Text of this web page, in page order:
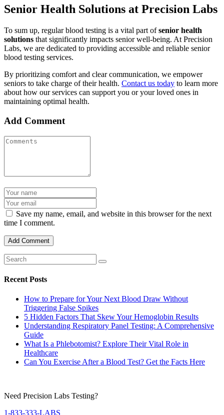
Senior Health Solutions at Precision Labs
To sum up, regular blood testing is a vital part ofsenior health
solutions that significantly impacts senior well-being. At Precision
Labs, we are dedicated to providing accessible and reliable senior
blood testing services.
By prioritizing comfort and clear communication, we empower
seniors to take charge of their health. Contact us today to learn more
about how our services can support you or your loved ones in
maintaining optimal health.
Add Comment
Save my name, email, and website in this browser for the next
time I comment.
Recent Posts
How to Prepare for Your Next Blood Draw Without
Triggering False Spikes
5 Hidden Factors That Skew Your Hemoglobin Results
Understanding Respiratory Panel Testing: A Comprehensive
Guide
What Is a Phlebotomist? Explore Their Vital Role in
Healthcare
Can You Exercise After a Blood Test? Get the Facts Here
Need Precision Labs Testing?
1-833-333-LABS